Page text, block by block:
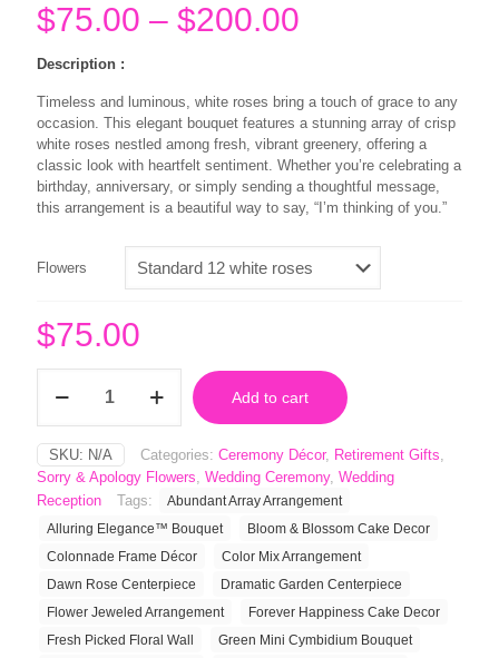
$75.00 – $200.00
through
$200.00
Description :
Timeless and luminous, white roses bring a touch of grace to any
occasion. This elegant bouquet features a stunning array of crisp
white roses nestled among fresh, vibrant greenery, offering a
classic look with heartfelt sentiment. Whether you’re celebrating a
birthday, anniversary, or simply sending a thoughtful message,
this arrangement is a beautiful way to say, “I’m thinking of you.”
Flowers
$75.00
Stem
Rose
Bouquet
quantity
Add to cart
SKU: N/A Categories: Ceremony Décor, Retirement Gifts,
Sorry & Apology Flowers, Wedding Ceremony, Wedding
Reception
Tags:
Abundant Array Arrangement
Alluring Elegance™ Bouquet
Bloom & Blossom Cake Decor
Colonnade Frame Décor
Color Mix Arrangement
Dawn Rose Centerpiece
Dramatic Garden Centerpiece
Flower Jeweled Arrangement
Forever Happiness Cake Decor
Fresh Picked Floral Wall
Green Mini Cymbidium Bouquet